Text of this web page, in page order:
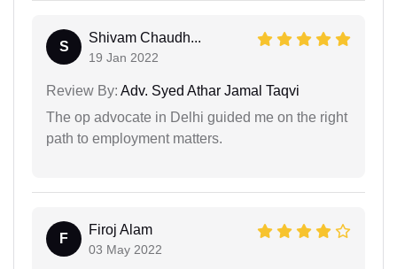
S
Shivam Chaudh...
19 Jan 2022
Review By: Adv. Syed Athar Jamal Taqvi
The op advocate in Delhi guided me on the right
path to employment matters.
F
Firoj Alam
03 May 2022